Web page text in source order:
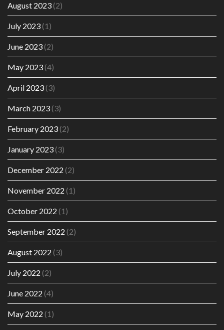
August 2023(2)
July 2023(1)
June 2023(2)
May 2023(4)
April 2023(3)
March 2023(3)
February 2023(2)
January 2023(3)
December 2022 (2)
November 2022 (1)
October 2022 (1)
September 2022 (2)
August 2022 (3)
July 2022 (2)
June 2022 (4)
May 2022 (1)